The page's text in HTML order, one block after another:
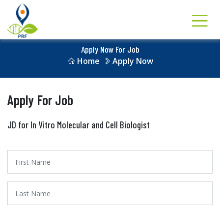
Apply Now For Job
Home
Apply Now
Apply For Job
JD for In Vitro Molecular and Cell Biologist